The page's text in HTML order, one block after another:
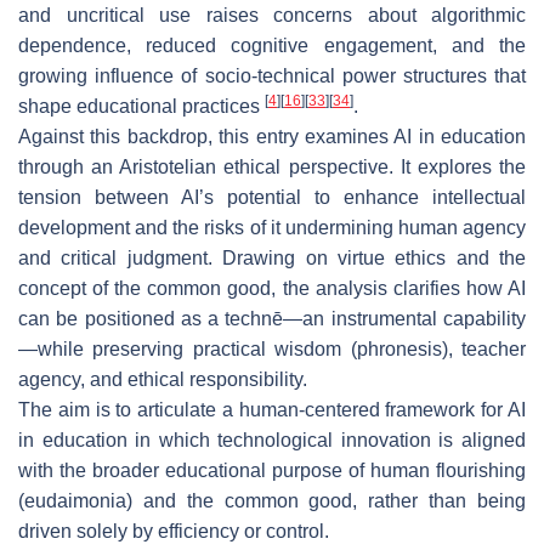
and uncritical use raises concerns about algorithmic
dependence, reduced cognitive engagement, and the
growing influence of socio-technical power structures that
shape educational practices [4] [16] [33] [34].
Against this backdrop, this entry examines AI in education
through an Aristotelian ethical perspective. It explores the
tension between AI’s potential to enhance intellectual
development and the risks of it undermining human agency
and critical judgment. Drawing on virtue ethics and the
concept of the common good, the analysis clarifies how AI
can be positioned as atechnē—an instrumental capability
—while preserving practical wisdom (phronesis), teacher
agency, and ethical responsibility.
The aim is to articulate a human-centered framework for AI
in education in which technological innovation is aligned
with the broader educational purpose of human flourishing
(eudaimonia) and the common good, rather than being
driven solely by efficiency or control.